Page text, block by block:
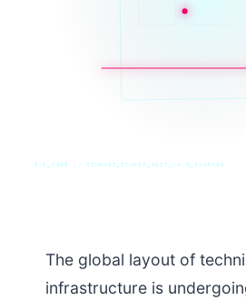
SYS_CORE // ZINRUSS_STUDIO_POST_v4.0_INDEXED
The global layout of
infrastructure is